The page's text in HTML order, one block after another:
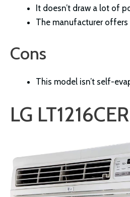
It doesn’t draw a lot of
The manufacturer
Cons
This model isn’t self-
LG LT1216CER